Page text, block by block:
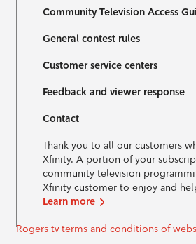
Community Television Access
General contest rules
Customer service centers
Feedback and viewer response
Contact
Thank you to all our customers
Xfinity. A portion of your
community television
Xfinity customer to enjoy and
Learn more
Rogers tv terms and conditions of